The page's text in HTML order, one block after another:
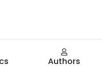
Authors